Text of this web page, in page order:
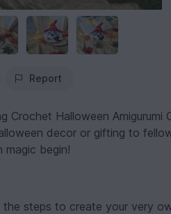
Report
Halloween Amigurumi
decor or gifting to
begin!
steps to create your very